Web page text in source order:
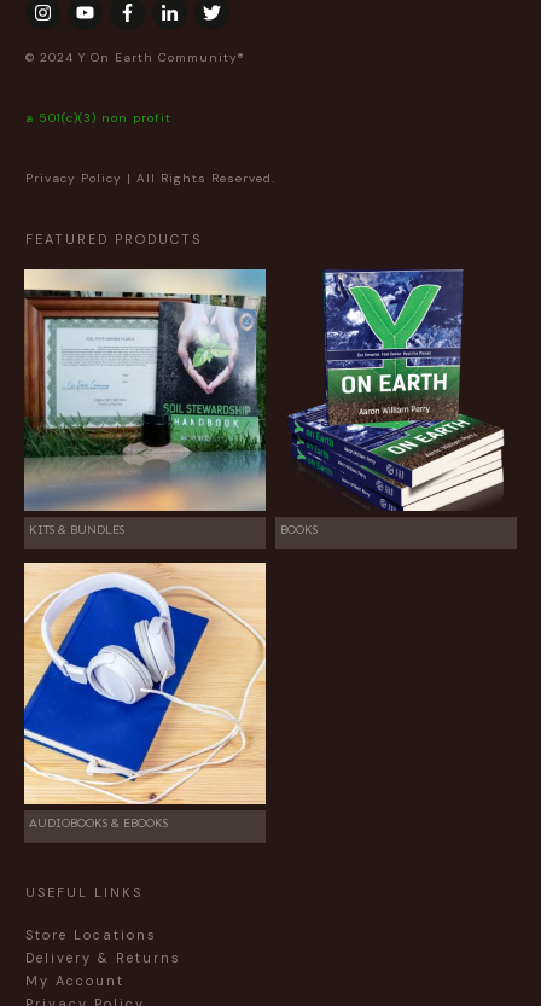
© 2024 Y On Earth Community®
a 501(c)(3) non profit
Privacy Policy | All Rights Reserved.
FEATURED PRODUCTS
KITS & BUNDLES BOOKS
AUDIOBOOKS & EBOOKS
USEFUL LINKS
Store Locations
Delivery & Returns
My Account